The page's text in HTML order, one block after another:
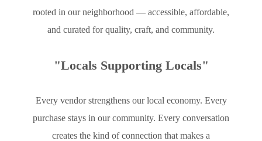
rooted in our neighborhood — accessible, affordable,
and curated for quality, craft, and community.
"Locals Supporting Locals"
Every vendor strengthens our local economy. Every
purchase stays in our community. Every conversation
creates the kind of connection that makes a